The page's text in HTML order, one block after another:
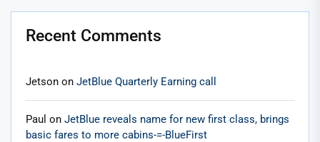
Recent Comments
Jetson on JetBlue Quarterly Earning call
Paul on JetBlue reveals name for new first class, brings
basic fares to more cabins-=-BlueFirst